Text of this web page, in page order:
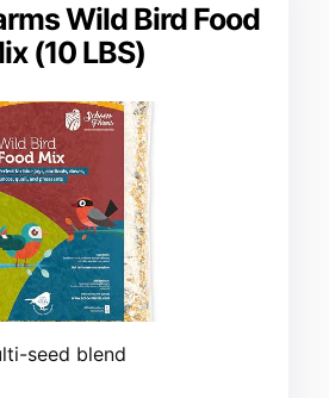
Wild Bird Food
(10 LBS)
seed blend